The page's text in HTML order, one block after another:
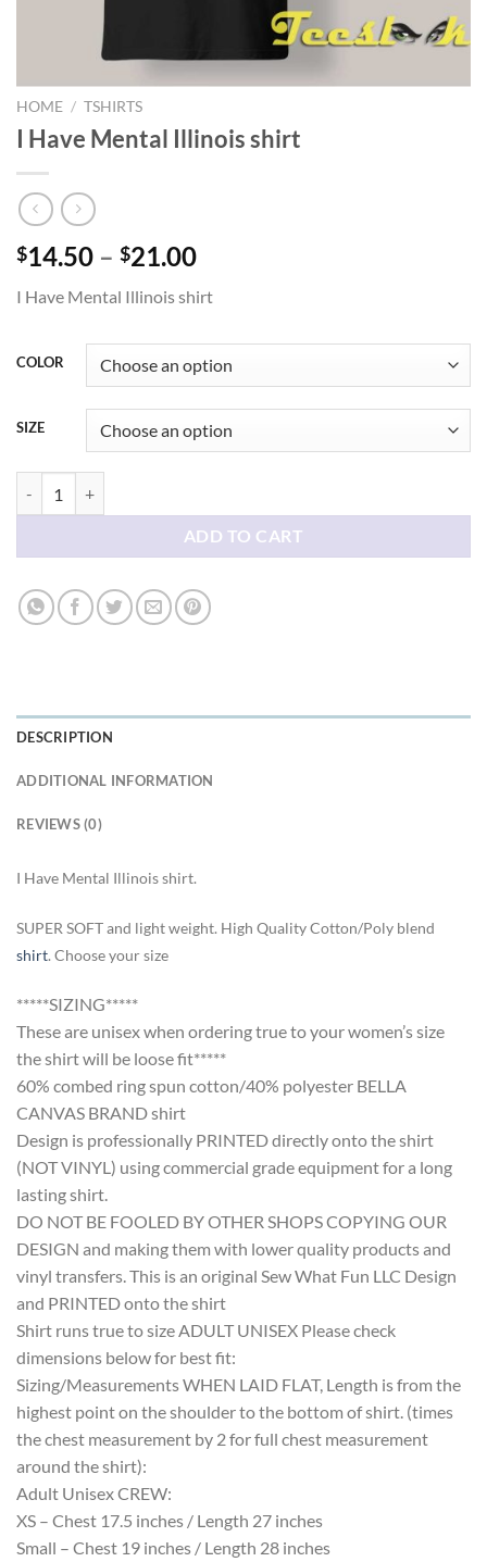
HOME / TSHIRTS
I Have Mental Illinois shirt
$14.50 – $21.00Price
$14.50
$21.00
I Have Mental Illinois shirt
COLOR
SIZE
ADD TO CART
DESCRIPTION
ADDITIONAL INFORMATION
REVIEWS (0)
I Have Mental Illinois shirt.
SUPER SOFT and light weight. High Quality Cotton/Poly blend
shirt. Choose your size
*****SIZING*****
These are unisex when ordering true to your women’s size
the shirt will be loose fit*****
60% combed ring spun cotton/40% polyester BELLA
CANVAS BRAND shirt
Design is professionally PRINTED directly onto the shirt
(NOT VINYL) using commercial grade equipment for a long
lasting shirt.
DO NOT BE FOOLED BY OTHER SHOPS COPYING OUR
DESIGN and making them with lower quality products and
vinyl transfers. This is an original Sew What Fun LLC Design
and PRINTED onto the shirt
Shirt runs true to size ADULT UNISEX Please check
dimensions below for best fit:
Sizing/Measurements WHEN LAID FLAT, Length is from the
highest point on the shoulder to the bottom of shirt. (times
the chest measurement by 2 for full chest measurement
around the shirt):
Adult Unisex CREW:
XS – Chest 17.5 inches / Length 27 inches
Small – Chest 19 inches / Length 28 inches